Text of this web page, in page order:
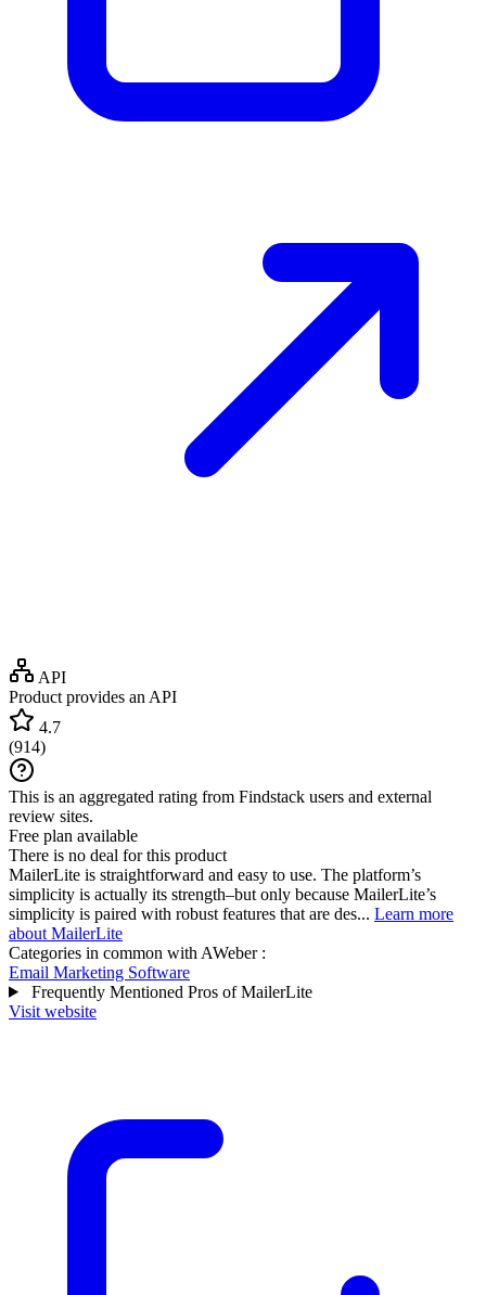
API
Product provides an API
4.7
(914)
This is an aggregated rating from Findstack users and external
review sites.
Free plan available
There is no deal for this product
MailerLite is straightforward and easy to use. The platform’s
simplicity is actually its strength–but only because MailerLite’s
simplicity is paired with robust features that are des... Learn more
about MailerLite
Categories in common with AWeber:
Email Marketing Software
Frequently Mentioned Pros of MailerLite
Visit website